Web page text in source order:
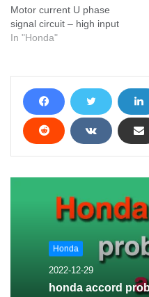
Motor current U phase
signal circuit – high input
In "Honda"
Honda
2022-12-29
honda accord